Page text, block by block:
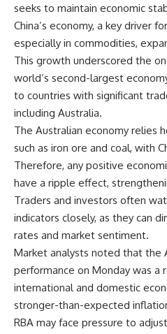
seeks to maintain economic
China’s economy, a key driver
especially in commodities,
This growth underscored the
world’s second-largest
to countries with significant
including Australia.
The Australian economy relies
such as iron ore and coal, with
Therefore, any positive
have a ripple effect,
Traders and investors often
indicators closely, as they can
rates and market sentiment.
Market analysts noted that the
performance on Monday was a
international and domestic
stronger-than-expected
RBA may face pressure to